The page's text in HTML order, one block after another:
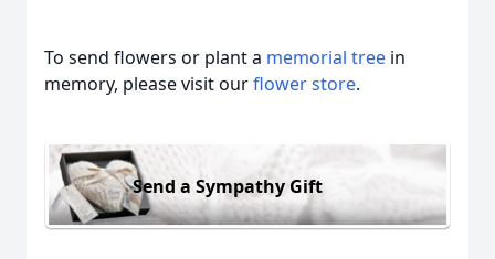
To send flowers or plant a memorial tree in
memory, please visit ourflower store.
Send a Sympathy Gift